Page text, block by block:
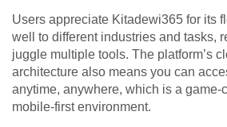
Users appreciate Kitadewi365 for its
well to different industries and tasks,
juggle multiple tools. The platform’s
architecture also means you can
anytime, anywhere, which is a game-
mobile-first environment.